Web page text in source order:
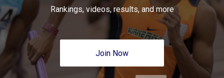
Rankings, videos, results, and more
Join Now